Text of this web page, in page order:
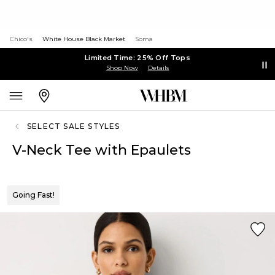
Chico's White House Black Market Soma
Limited Time: 25% Off Tops
Shop Now Details
SELECT SALE STYLES
V-Neck Tee with Epaulets
Going Fast!